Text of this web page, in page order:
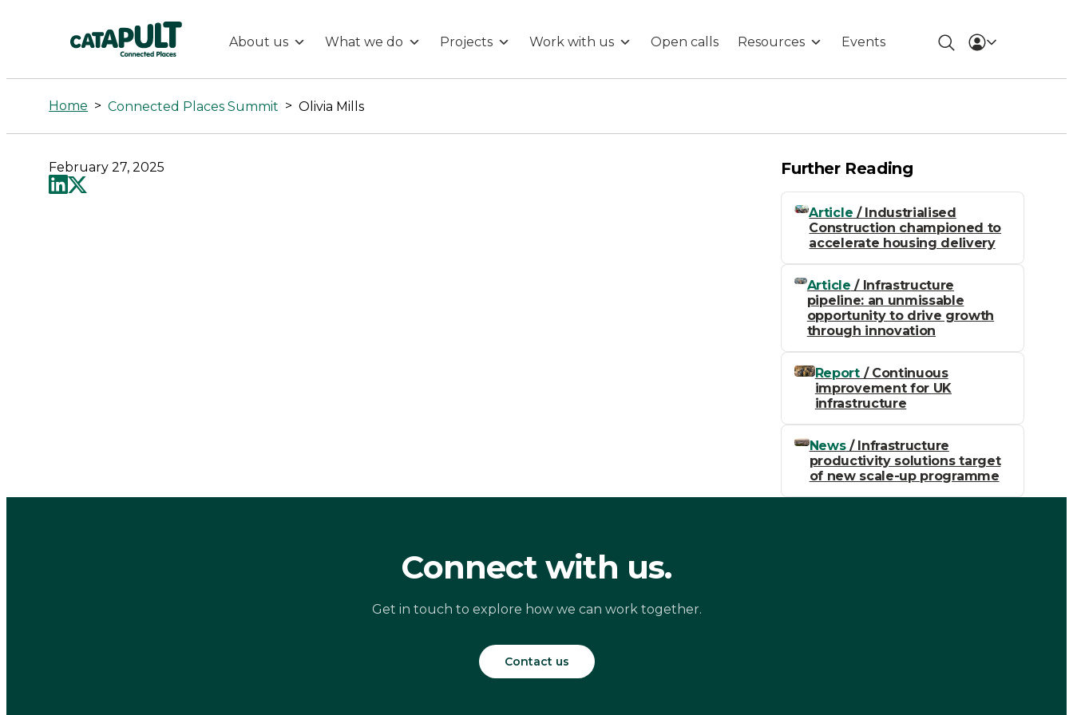
Olivia
Mills
-
Connected
About us What we do Projects Work with us Open calls Resources Events
Home > Connected Places Summit > Olivia Mills
February 27, 2025 Further Reading
Article / Industrialised
Construction championed to
accelerate housing delivery
Article / Infrastructure
pipeline: an unmissable
opportunity to drive growth
through innovation
Report/ Continuous
improvement for UK
infrastructure
News/ Infrastructure
productivity solutions target
of new scale-up programme
Connect with us.
Get in touch to explore how we can work together.
Contact us